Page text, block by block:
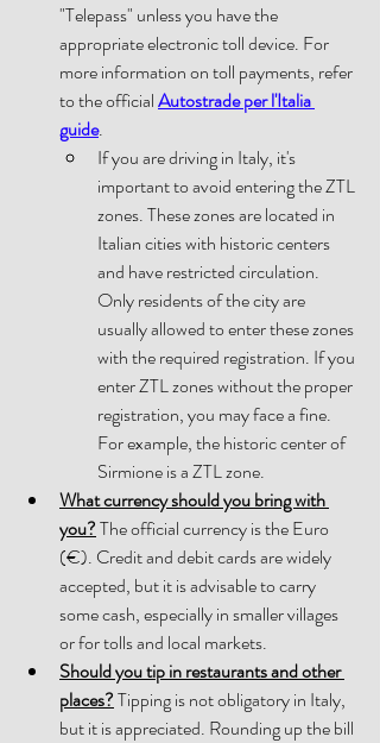
"Telepass" unless you have the
appropriate electronic toll device. For
more information on toll payments, refer
to the official Autostrade per l'Italia
guide.
If you are driving in Italy, it's
important to avoid entering the ZTL
zones. These zones are located in
Italian cities with historic centers
and have restricted circulation.
Only residents of the city are
usually allowed to enter these zones
with the required registration. If you
enter ZTL zones without the proper
registration, you may face a fine.
For example, the historic center of
Sirmione is a ZTL zone.
What currency should you bring with
you? The official currency is the Euro
(€). Credit and debit cards are widely
accepted, but it is advisable to carry
some cash, especially in smaller villages
or for tolls and local markets.
Should you tip in restaurants and other
places? Tipping is not obligatory in Italy,
but it is appreciated. Rounding up the bill